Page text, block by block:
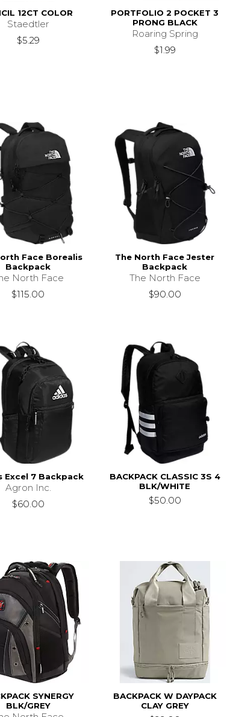
12CT COLOR
Staedtler
$5.29
PORTFOLIO 2 POCKET 3
PRONG BLACK
Roaring Spring
$1.99
Face Borealis
Backpack
North Face
$115.00
The North Face Jester
Backpack
The North Face
$90.00
Excel 7 Backpack
Agron Inc.
$60.00
BACKPACK CLASSIC 3S 4
BLK/WHITE
$50.00
SYNERGY
BLK/GREY
BACKPACK W DAYPACK
CLAY GREY